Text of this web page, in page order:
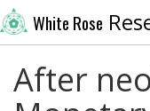
White Rose
After